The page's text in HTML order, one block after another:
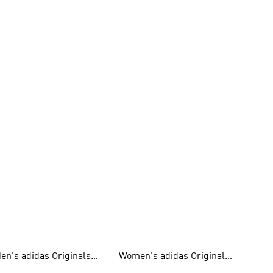
adidas Originals
Women's adidas Originals